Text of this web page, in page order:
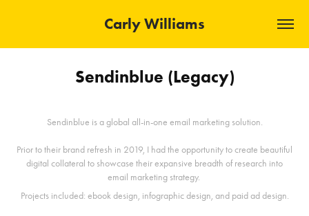
Carly Williams
Sendinblue (Legacy)
Sendinblue is a global all-in-one email marketing solution.
Prior to their brand refresh in 2019, I had the opportunity to create beautiful
digital collateral to showcase their expansive breadth of research into
email marketing strategy.
Projects included: ebook design, infographic design, and paid ad design.